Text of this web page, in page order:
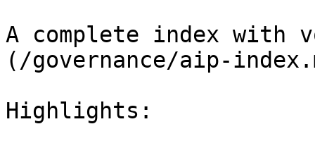
A complete index with
(/governance/aip-
Highlights: